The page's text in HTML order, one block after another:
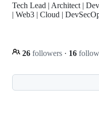
Tech Lead | Architect |
| Web3 | Cloud |
26 followers · 16